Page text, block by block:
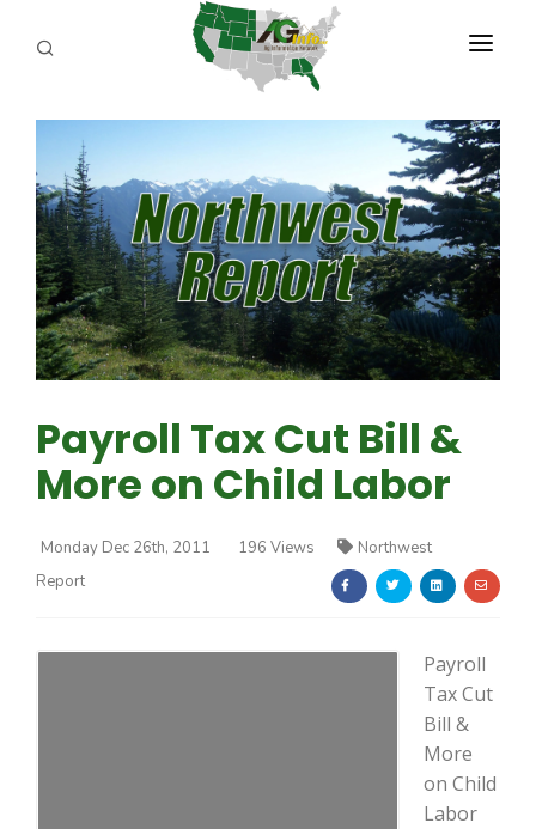
PROGRAMS
ABOUT US
REPORTERS
ADVERTISE
AGENCY PLANNING TOOL
Payroll Tax Cut Bill &
More on Child Labor
Monday Dec 26th, 2011 196 Views
Northwest
Report
Payroll
Tax Cut
Bill &
More
on Child
Labor